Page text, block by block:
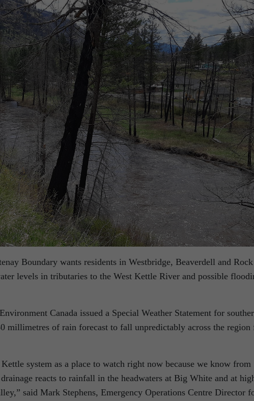
Boundary wants residents in Westbridge, Beaverdell and Rock
levels in tributaries to the West Kettle River and possible
Canada issued a Special Weather Statement for
millimetres of rain forecast to fall unpredictably across the region
system as a place to watch right now because we know from
reacts to rainfall in the headwaters at Big White and at
said Mark Stephens, Emergency Operations Centre Director